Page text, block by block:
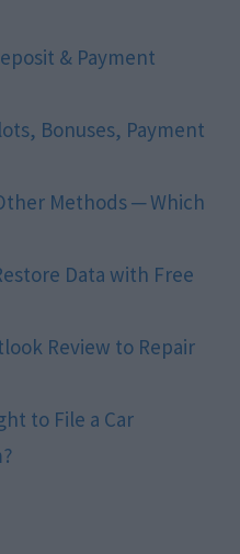
& Payment
Bonuses, Payment
Methods ─ Which
Data with Free
Review to Repair
to File a Car